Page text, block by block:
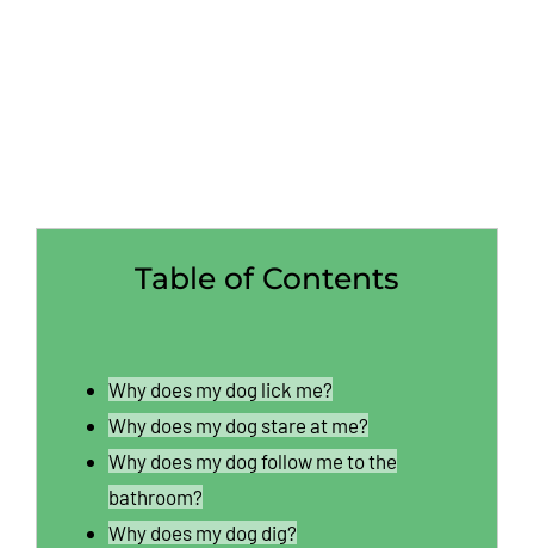
Table of Contents
Why does my dog lick me?
Why does my dog stare at me?
Why does my dog follow me to the
bathroom?
Why does my dog dig?